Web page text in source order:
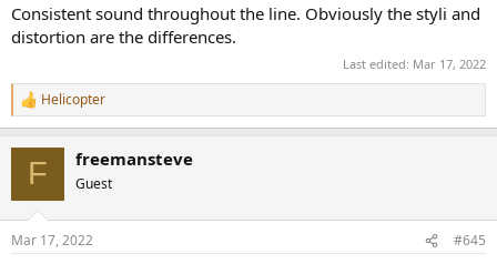
Consistent sound throughout the line. Obviously the styli and
distortion are the differences.
Last edited: Mar 17, 2022
R
e
s
Helicopter
F freemansteve
Guest
Mar 17, 2022 #645